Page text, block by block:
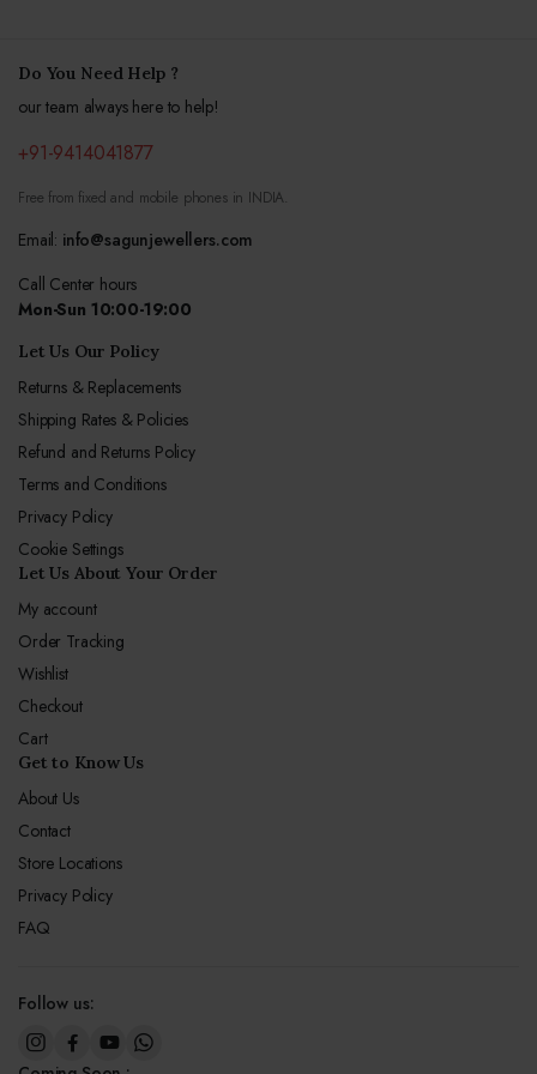
Do You Need Help ?
our team always here to help!
+91-9414041877
Free from fixed and mobile phones in INDIA.
Email: info@sagunjewellers.com
Call Center hours
Mon-Sun 10:00-19:00
Let Us Our Policy
Returns & Replacements
Shipping Rates & Policies
Refund and Returns Policy
Terms and Conditions
Privacy Policy
Cookie Settings
Let Us About Your Order
My account
Order Tracking
Wishlist
Checkout
Cart
Get to Know Us
About Us
Contact
Store Locations
Privacy Policy
FAQ
Follow us: